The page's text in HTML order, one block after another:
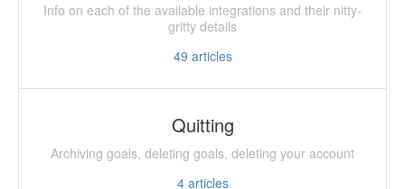
Info on each of the available integrations and their nitty-
gritty details
49 articles
Quitting
Archiving goals, deleting goals, deleting your account
4articles